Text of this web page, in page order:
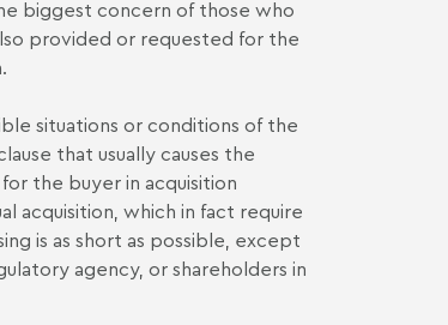
biggest concern of those who
provided or requested for the
situations or conditions of the
that usually causes the
the buyer in acquisition
acquisition, which in fact require
is as short as possible, except
agency, or shareholders in